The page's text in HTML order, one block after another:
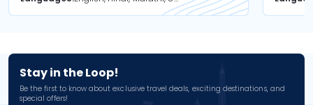
Stay in the Loop!
Be the first to know about exclusive travel deals, exciting destinations, and
special offers!